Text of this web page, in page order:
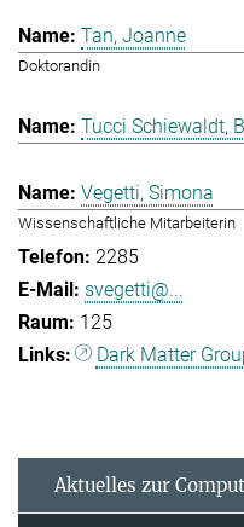
Tan, Joanne
Doktorandin
Tucci Schiewaldt,
Vegetti, Simona
Wissenschaftliche Mitarbeiterin
2285
svegetti@...
125
Dark Matter
Aktuelles zur